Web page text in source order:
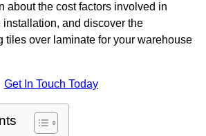
about the cost factors involved in
and discover the
tiles over laminate for your warehouse
Get In Touch Today